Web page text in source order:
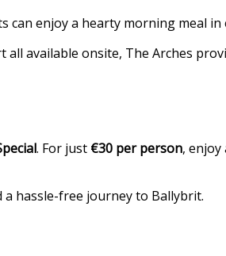
can enjoy a hearty morning
available onsite, The Arches
. For just €30 per person, enjoy
hassle-free journey to Ballybrit.